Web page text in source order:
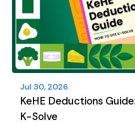
Jul 30, 2026
KeHE Deductions
K-Solve